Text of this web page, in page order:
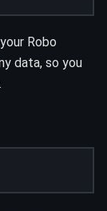
Robo
data, so you